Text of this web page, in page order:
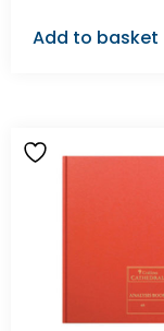
Add to basket